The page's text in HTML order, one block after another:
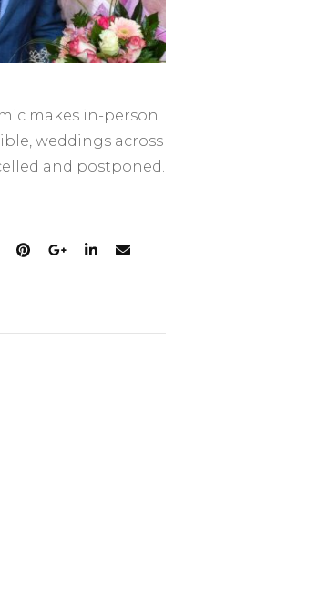
makes in-person
weddings across
and postponed.